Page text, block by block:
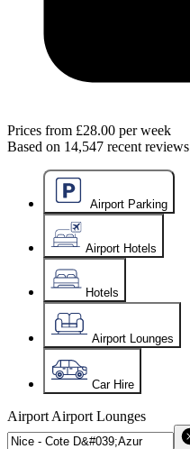
Prices from £28.00 per week
Based on 14,547 recent reviews
Airport Parking
Airport Hotels
Hotels
Airport Lounges
Car Hire
Airport Airport Lounges